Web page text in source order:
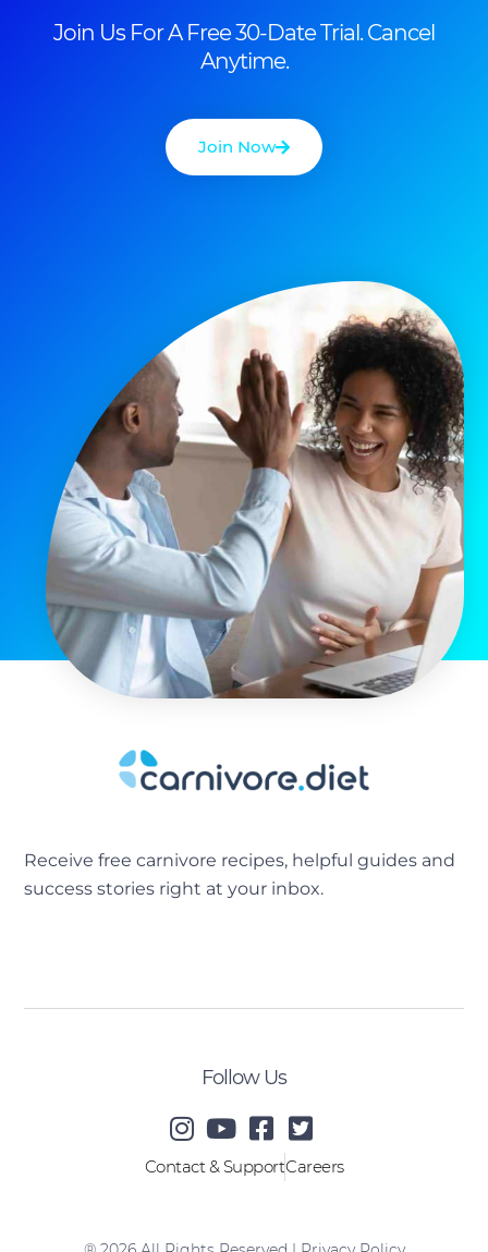
Join Us For A Free 30-Date Trial. Cancel
Anytime.
Join Now
Receive free carnivore recipes, helpful guides and
success stories right at your inbox.
Follow Us
Contact & SupportCareers